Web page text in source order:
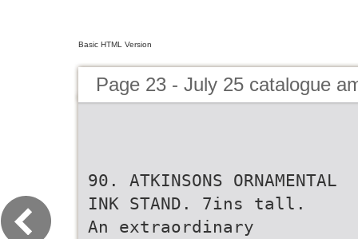
Basic HTML Version
Page 23 - July 25 catalogue
90. ATKINSONS ORNAMENTAL
INK STAND. 7ins tall.
An extraordinary